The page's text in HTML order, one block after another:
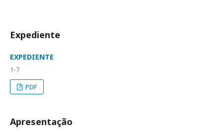
Expediente
EXPEDIENTE
1-7
PDF
Apresentação